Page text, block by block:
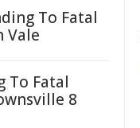
To Fatal
Vale
To Fatal
8